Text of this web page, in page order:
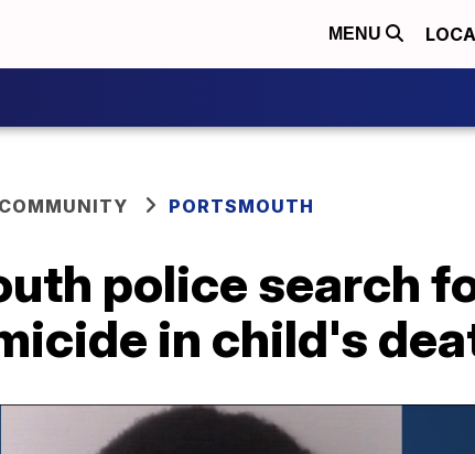
MENU
PORTSMOUTH
police search
in child's